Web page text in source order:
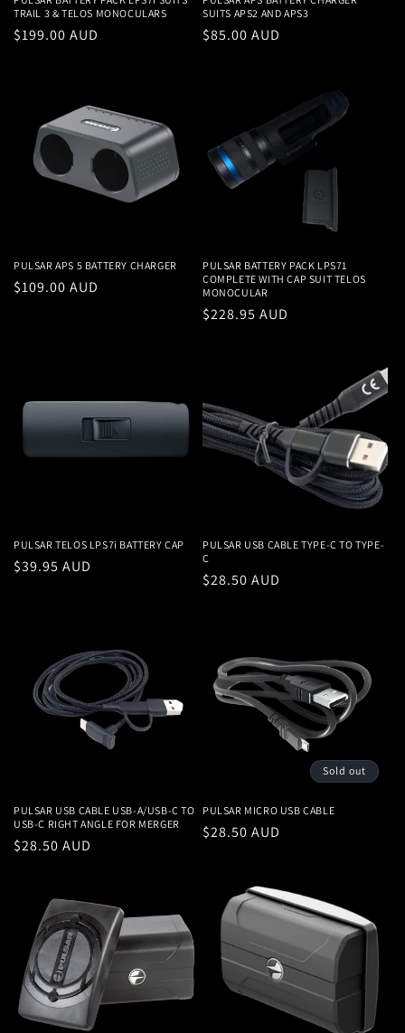
TRAIL 3 & TELOS MONOCULARS
Regular
$199.00 AUD
SUITS APS2 AND APS3
Regular
$85.00 AUD
PULSAR APS 5 BATTERY CHARGER
Regular
$109.00 AUD
PULSAR BATTERY PACK LPS71
COMPLETE WITH CAP SUIT TELOS
MONOCULAR
Regular
$228.95 AUD
PULSAR TELOS LPS7i BATTERY CAP
Regular
$39.95 AUD
PULSAR USB CABLE TYPE-C TO TYPE-
C
Regular
$28.50 AUD
PULSAR USB CABLE USB-A/USB-C TO
USB-C RIGHT ANGLE FOR MERGER
Regular
$28.50 AUD
Sold out
PULSAR MICRO USB CABLE
Regular
$28.50 AUD